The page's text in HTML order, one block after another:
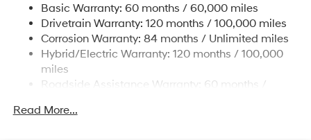
11.1 Gal. Fuel Tank
Single Stainless Steel Exhaust
Permanent Locking Hubs
Strut Front Suspension w/Coil Springs
Regenerative 4-Wheel Disc Brakes w/4-Wheel ABS,
Basic Warranty: 60 months / 60,000 miles
Drivetrain Warranty: 120 months / 100,000 miles
Corrosion Warranty: 84 months / Unlimited miles
Hybrid/Electric Warranty: 120 months / 100,000
miles
Roadside Assistance Warranty: 60 months /
Read More...